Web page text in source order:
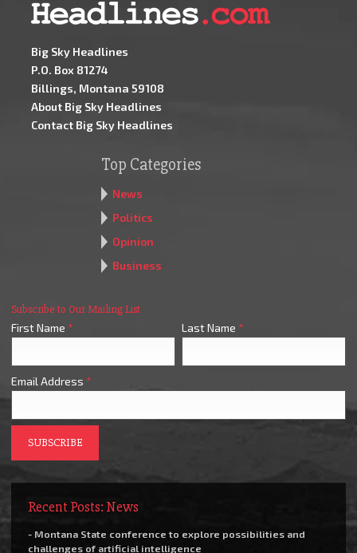
Big Sky Headlines
P.O. Box 81274
Billings, Montana 59108
About Big Sky Headlines
Contact Big Sky Headlines
Top Categories
News
Politics
Opinion
Business
Subscribe to Our Mailing List
First Name * Last Name *
Email Address *
Recent Posts: News
- Montana State conference to explore possibilities and
challenges of artificial intelligence